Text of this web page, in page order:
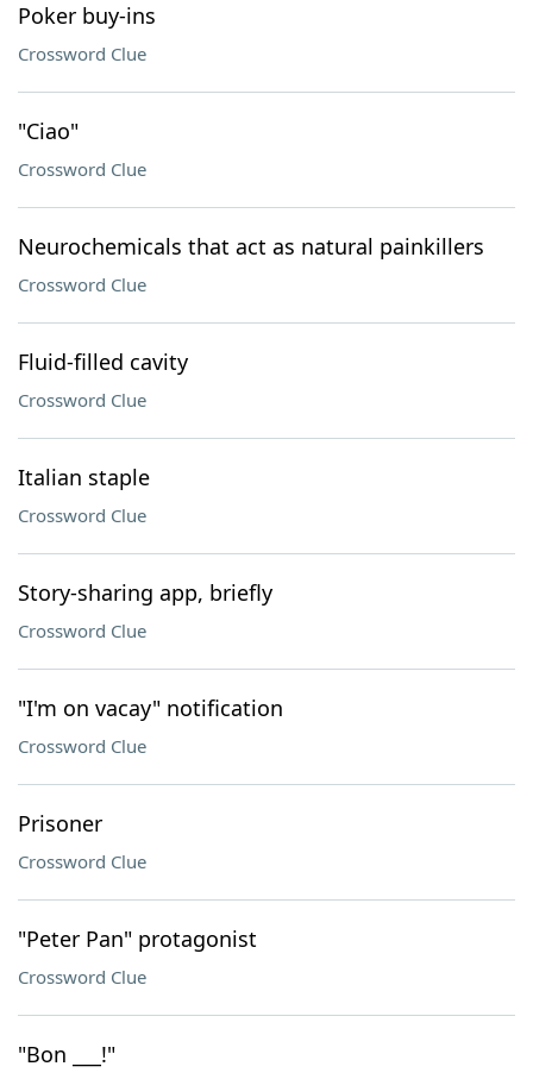
Poker buy-ins
Crossword Clue
"Ciao"
Crossword Clue
Neurochemicals that act as natural painkillers
Crossword Clue
Fluid-filled cavity
Crossword Clue
Italian staple
Crossword Clue
Story-sharing app, briefly
Crossword Clue
"I'm on vacay" notification
Crossword Clue
Prisoner
Crossword Clue
"Peter Pan" protagonist
Crossword Clue
"Bon ___!"